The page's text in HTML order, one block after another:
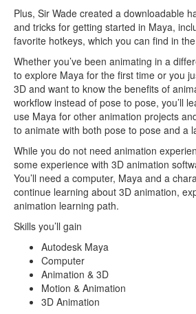
Plus, Sir Wade created a downloadable
and tricks for getting started in Maya,
favorite hotkeys, which you can find in
Whether you’ve been animating in a
to explore Maya for the first time or you
3D and want to know the benefits of
workflow instead of pose to pose, you’ll
use Maya for other animation projects
to animate with both pose to pose and a
While you do not need animation
some experience with 3D animation
You’ll need a computer, Maya and a
continue learning about 3D animation,
animation learning path.
Skills you’ll gain
Autodesk Maya
Computer
Animation & 3D
Motion & Animation
3D Animation